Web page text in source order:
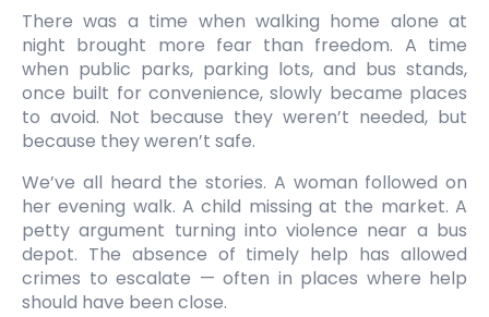
There was a time when walking home alone at
night brought more fear than freedom. A time
when public parks, parking lots, and bus stands,
once built for convenience, slowly became places
to avoid. Not because they weren’t needed, but
because they weren’t safe.
We’ve all heard the stories. A woman followed on
her evening walk. A child missing at the market. A
petty argument turning into violence near a bus
depot. The absence of timely help has allowed
crimes to escalate — often in places where help
should have been close.